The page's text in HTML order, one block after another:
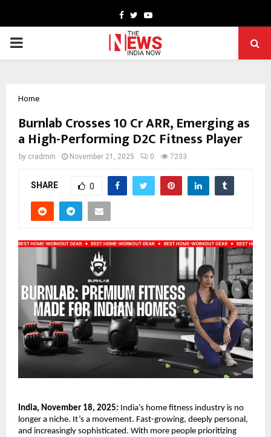
Facebook
TwitterYoutube
PRIMARY
Home
Burnlab Crosses ₹10 Cr ARR, Emerging as
a High-Performing D2C Fitness Player
by cradmin November 21, 2025 0 7233
SHARE 0
India, November 18, 2025: India’s home fitness industry is no
longer a niche. It’s a movement. Fast-growing, deeply personal,
and increasingly sophisticated. With more people prioritizing